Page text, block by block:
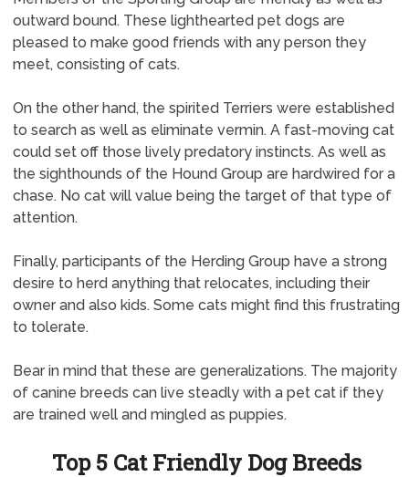
outward bound. These lighthearted pet dogs are
pleased to make good friends with any person they
meet, consisting of cats.
On the other hand, the spirited Terriers were established
to search as well as eliminate vermin. A fast-moving cat
could set off those lively predatory instincts. As well as
the sighthounds of the Hound Group are hardwired for a
chase. No cat will value being the target of that type of
attention.
Finally, participants of the Herding Group have a strong
desire to herd anything that relocates, including their
owner and also kids. Some cats might find this frustrating
to tolerate.
Bear in mind that these are generalizations. The majority
of canine breeds can live steadly with a pet cat if they
are trained well and mingled as puppies.
Top 5 Cat Friendly Dog Breeds